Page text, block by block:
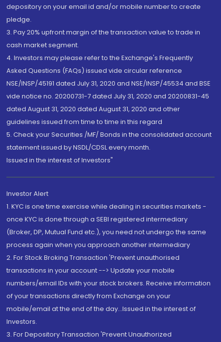
depository on your email id and/or mobile number to create
pledge.
3. Pay 20% upfront margin of the transaction value to trade in
cash market segment.
4. Investors may please refer to the Exchange's Frequently
Asked Questions (FAQs) issued vide circular reference
NSE/INSP/45191 dated July 31, 2020 and NSE/INSP/45534 and BSE
vide notice no. 20200731-7 dated July 31, 2020 and 20200831-45
dated August 31, 2020 dated August 31, 2020 and other
guidelines issued from time to time in this regard
5. Check your Securities /MF/ Bonds in the consolidated account
statement issued by NSDL/CDSL every month.
Issued in the interest of Investors"
Investor Alert
1. KYC is one time exercise while dealing in securities markets -
once KYC is done through a SEBI registered intermediary
(Broker, DP, Mutual Fund etc.), you need not undergo the same
process again when you approach another intermediary
2. For Stock Broking Transaction 'Prevent unauthorised
transactions in your account --> Update your mobile
numbers/email IDs with your stock brokers. Receive information
of your transactions directly from Exchange on your
mobile/email at the end of the day...Issued in the interest of
Investors.
3. For Depository Transaction 'Prevent Unauthorized